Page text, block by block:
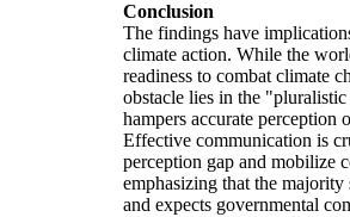
Conclusion
The findings have
climate action. While the
readiness to combat climate
obstacle lies in the
hampers accurate perception
Effective communication is
perception gap and mobilize
emphasizing that the majority
and expects governmental